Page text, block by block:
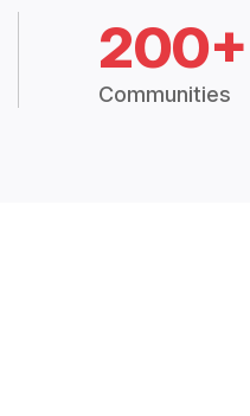
200+
Communities